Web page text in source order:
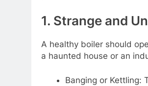
1. Strange and
A healthy boiler should
a haunted house or an
Banging or Kettling: